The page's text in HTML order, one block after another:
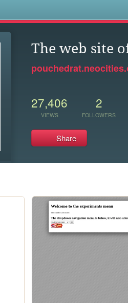
The web site
27,406
VIEWS
2
FOLLOWERS
Share